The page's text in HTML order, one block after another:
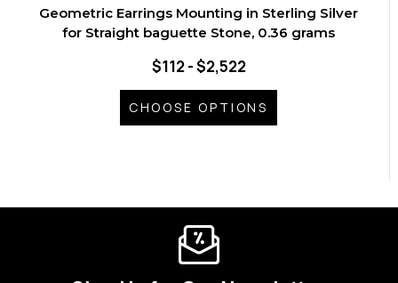
Geometric Earrings Mounting in Sterling Silver
for Straight baguette Stone, 0.36 grams
$112 - $2,522
CHOOSE OPTIONS